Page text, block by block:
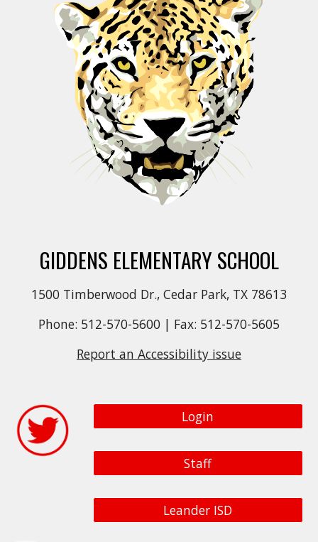
GIDDENS ELEMENTARY SCHOOL
1500 Timberwood Dr., Cedar Park, TX 78613
Phone: 512-570-5600 | Fax: 512-570-5605
Report an Accessibility issue
Login
Staff
Leander ISD